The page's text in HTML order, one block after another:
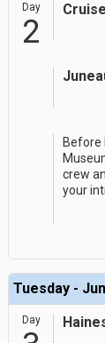
Day
2
Before
crew
your
Tuesday -
Day